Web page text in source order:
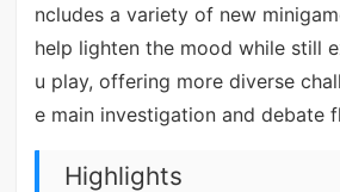
ncludes a variety of new
help lighten the mood while still
u play, offering more diverse
e main investigation and debate
Highlights